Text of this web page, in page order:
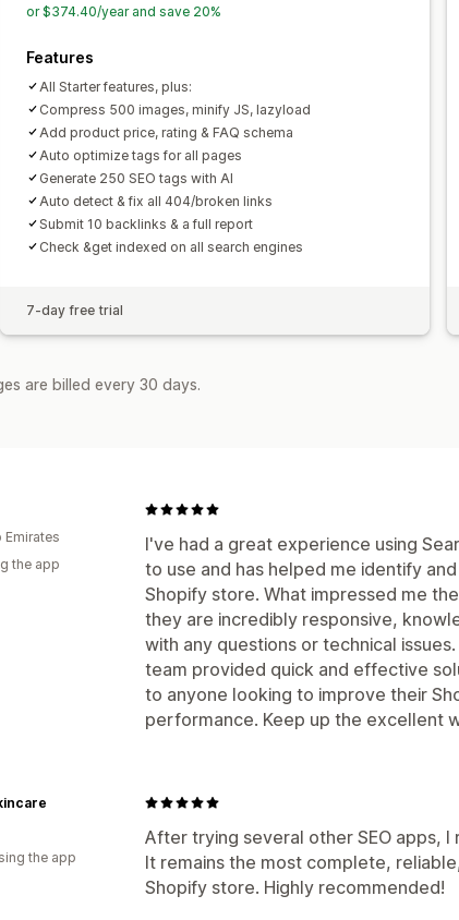
or $374.40/year and save 20%
Features
All Starter features, plus:
Compress 500 images, minify JS, lazyload
Add product price, rating & FAQ schema
Auto optimize tags for all pages
Generate 250 SEO tags with AI
Auto detect & fix all 404/broken links
Submit 10 backlinks & a full report
Check &get indexed on all search engines
7-day free trial
are billed every 30 days.
I've had a great experience using
to use and has helped me identify
Shopify store. What impressed me
they are incredibly responsive,
with any questions or technical
team provided quick and effective
to anyone looking to improve their
performance. Keep up the excellent
Emirates
the app
After trying several other SEO apps, I
It remains the most complete,
Shopify store. Highly recommended!
the app